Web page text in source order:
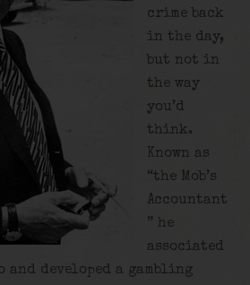
crime back
in the day,
but not in
the way
you’d
think.
Known as
“the Mob’s
Accountant
” he
associated
developed a gambling